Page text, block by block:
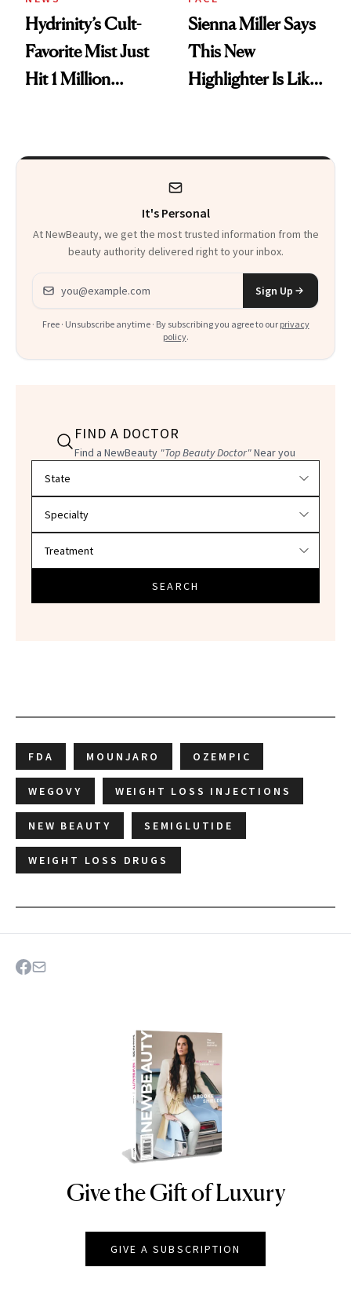
Hydrinity’s Cult-
Favorite Mist Just
Hit 1 Million
Sienna Miller Says
This New
Highlighter Is Like
It's Personal
At NewBeauty, we get the most trusted information from the
beauty authority delivered right to your inbox.
Email address
Sign Up
Free · Unsubscribe anytime · By subscribing you agree to our privacy
policy.
FIND A DOCTOR
Find a NewBeauty "Top Beauty Doctor"Near you
SEARCH
FDA MOUNJARO OZEMPIC
WEGOVY WEIGHT LOSS INJECTIONS
NEW BEAUTY SEMIGLUTIDE
WEIGHT LOSS DRUGS
NEWBEAUTY
Give the Gift of Luxury
GIVE A SUBSCRIPTION